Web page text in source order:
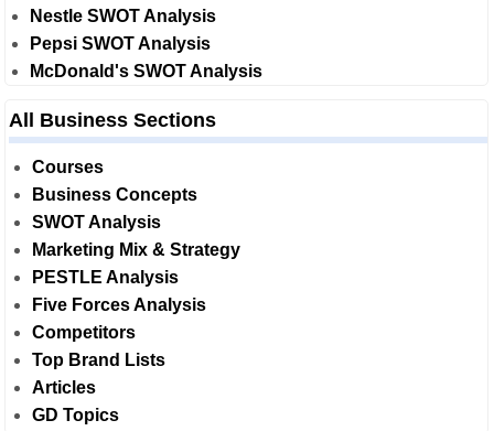
Nestle SWOT Analysis
Pepsi SWOT Analysis
McDonald's SWOT Analysis
All Business Sections
Courses
Business Concepts
SWOT Analysis
Marketing Mix & Strategy
PESTLE Analysis
Five Forces Analysis
Competitors
Top Brand Lists
Articles
GD Topics